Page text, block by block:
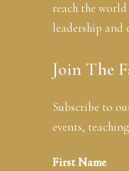
reach the
leadership and
Join The
Subscribe to
events,
First Name